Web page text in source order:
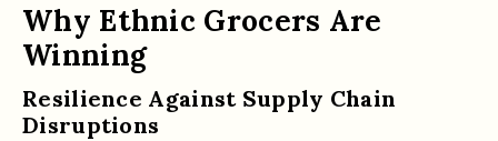
Why Ethnic Grocers Are
Winning
Resilience Against Supply Chain
Disruptions